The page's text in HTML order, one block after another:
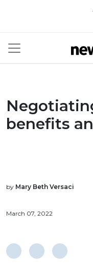
benefits
by Mary Beth Versaci
March 07, 2022